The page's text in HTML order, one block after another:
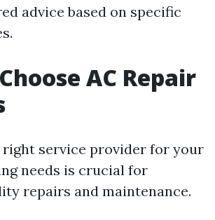
advice based on specific
AC Repair
right service provider for your
needs is crucial for
repairs and maintenance.